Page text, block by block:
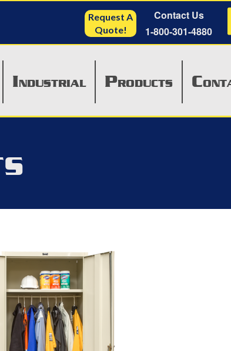
Contact Us
1-800-301-4880
Request A
Quote!
INDUSTRIAL PRODUCTS C